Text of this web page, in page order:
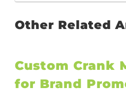
Other Related
Custom Crank
for Brand